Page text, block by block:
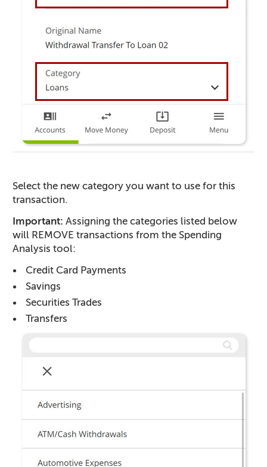
Select the new category you want to use for this
transaction.
Important: Assigning the categories listed below
will REMOVE transactions from the Spending
Analysis tool:
Credit Card Payments
Savings
Securities Trades
Transfers